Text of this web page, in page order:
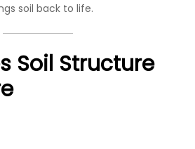
soil back to life.
Soil Structure